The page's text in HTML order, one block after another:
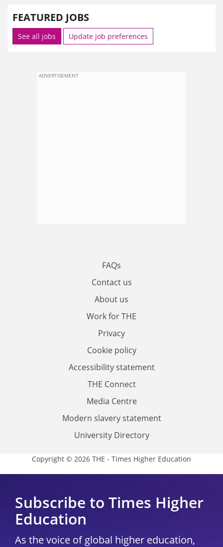
FEATURED JOBS
See all jobs Update job preferences
ADVERTISEMENT
FAQs
Contact us
About us
Work for THE
Privacy
Cookie policy
Accessibility statement
THE Connect
Media Centre
Modern slavery statement
University Directory
Copyright © 2026 THE - Times Higher Education
Subscribe to Times Higher
Education
As the voice of global higher education,